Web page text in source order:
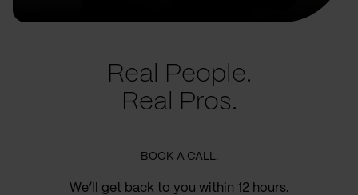
Real People.
Real Pros.
BOOK A CALL.
We’ll get back to you within 12 hours.